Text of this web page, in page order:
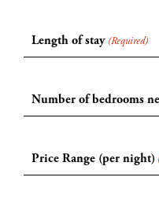
Length of stay (Required)
Number of bedrooms
Price Range (per night)